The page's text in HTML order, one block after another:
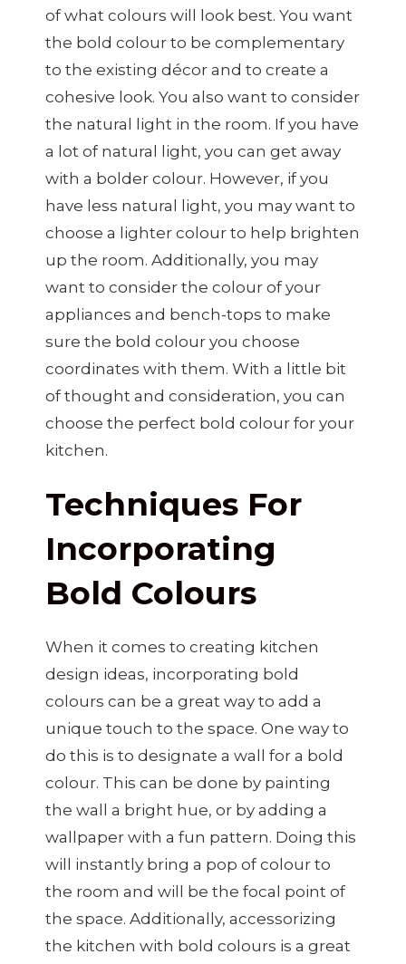
of what colours will look best. You want
the bold colour to be complementary
to the existing décor and to create a
cohesive look. You also want to consider
the natural light in the room. If you have
a lot of natural light, you can get away
with a bolder colour. However, if you
have less natural light, you may want to
choose a lighter colour to help brighten
up the room. Additionally, you may
want to consider the colour of your
appliances and bench-tops to make
sure the bold colour you choose
coordinates with them. With a little bit
of thought and consideration, you can
choose the perfect bold colour for your
kitchen.
Techniques For
Incorporating
Bold Colours
When it comes to creating kitchen
design ideas, incorporating bold
colours can be a great way to add a
unique touch to the space. One way to
do this is to designate a wall for a bold
colour. This can be done by painting
the wall a bright hue, or by adding a
wallpaper with a fun pattern. Doing this
will instantly bring a pop of colour to
the room and will be the focal point of
the space. Additionally, accessorizing
the kitchen with bold colours is a great